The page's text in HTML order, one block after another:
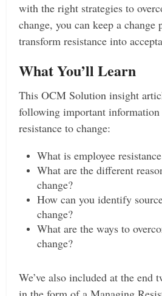
with the right strategies to
change, you can keep a
transform resistance into
What You’ll Learn
This OCM Solution insight
following important information
resistance to change:
What is employee
What are the different
change?
How can you identify
change?
What are the ways to
change?
We’ve also included at the end